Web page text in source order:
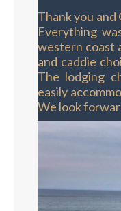
Thank you
Everything
western coast
and caddie
The lodging
easily
We look